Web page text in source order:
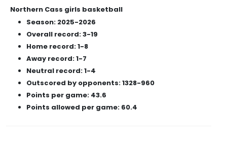
Northern Cass girls basketball
Season: 2025-2026
Overall record: 3-19
Home record: 1-8
Away record: 1-7
Neutral record: 1-4
Outscored by opponents: 1328-960
Points per game: 43.6
Points allowed per game: 60.4